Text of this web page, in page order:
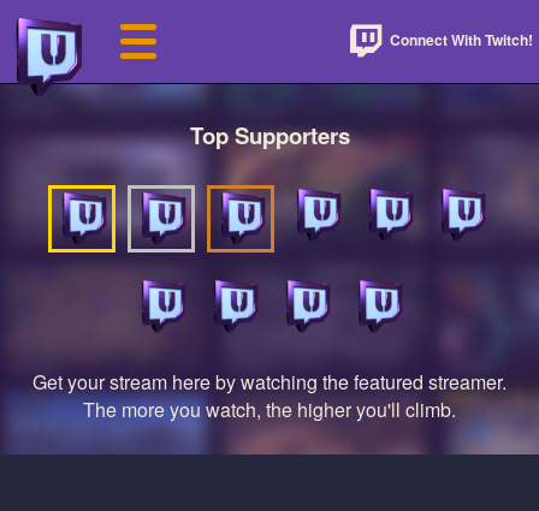
Connect With Twitch!
Top Supporters
Get your stream here by watching the featured streamer.
The more you watch, the higher you'll climb.